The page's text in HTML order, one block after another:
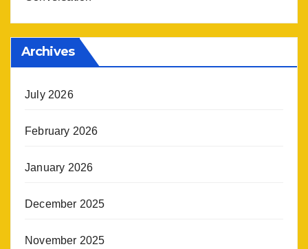
Archives
July 2026
February 2026
January 2026
December 2025
November 2025